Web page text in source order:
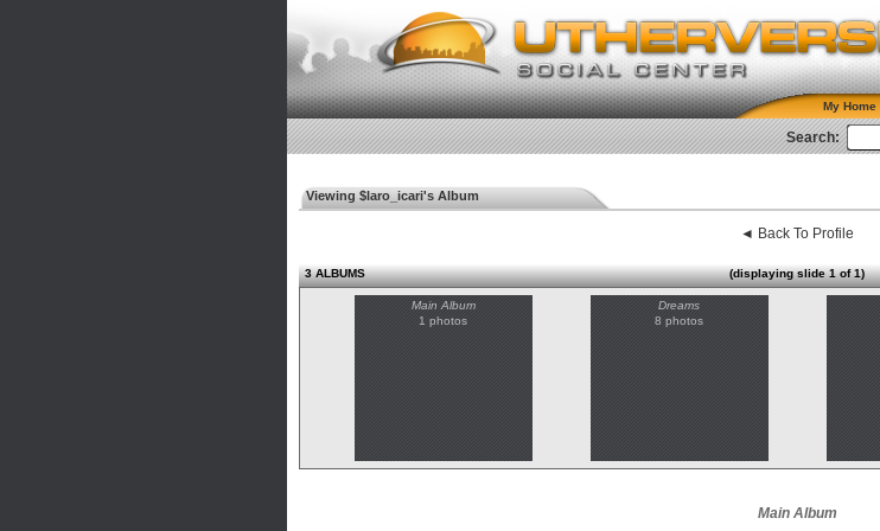
My Home
Search:
Viewing $laro_icari's Album
◄ Back To Profile
3 ALBUMS (displaying slide 1 of 1)
Main Album
1 photos
Dreams
8 photos
Main Album